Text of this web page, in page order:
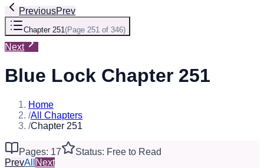
PreviousPrev
Chapter 251(Page 251 of 346)
Next
Blue Lock Chapter 251
Home
/All Chapters
/Chapter 251
Pages: 17
Status: Free to Read
PrevAll Next